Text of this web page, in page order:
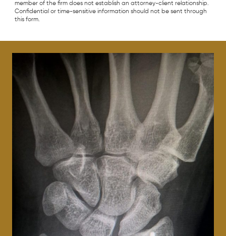
member of the firm does not establish an attorney-client relationship.
Confidential or time-sensitive information should not be sent through
this form.